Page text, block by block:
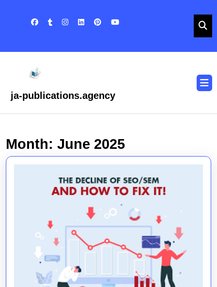
ja-publications.agency
Month: June 2025